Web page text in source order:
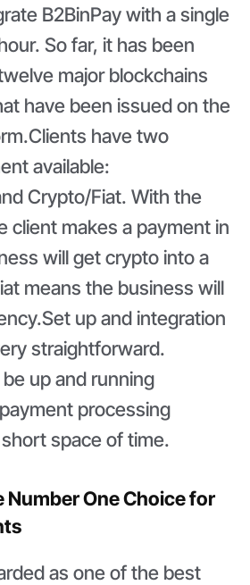
B2BinPay with a single
So far, it has been
major blockchains
have been issued on the
have two
available:
Crypto/Fiat. With the
client makes a payment in
will get crypto into a
means the business will
up and integration
straightforward.
up and running
processing
space of time.
Number One Choice for
as one of the best